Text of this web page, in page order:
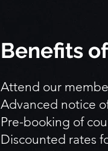
Benefits
Attend our
Advanced notice
Pre-booking of
Discounted rates